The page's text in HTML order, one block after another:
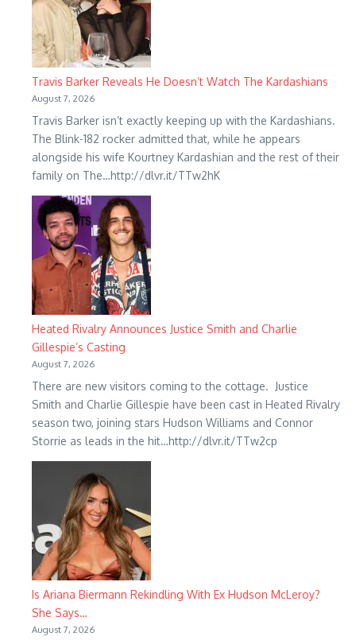
Travis Barker Reveals He Doesn’t Watch The Kardashians
August 7, 2026
Travis Barker isn’t exactly keeping up with the Kardashians.
The Blink-182 rocker admitted that, while he appears
alongside his wife Kourtney Kardashian and the rest of their
family on The…http://dlvr.it/TTw2hK
Heated Rivalry Announces Justice Smith and Charlie
Gillespie’s Casting
August 7, 2026
There are new visitors coming to the cottage. Justice
Smith and Charlie Gillespie have been cast in Heated Rivalry
season two, joining stars Hudson Williams and Connor
Storrie as leads in the hit…http://dlvr.it/TTw2cp
Is Ariana Biermann Rekindling With Ex Hudson McLeroy?
She Says…
August 7, 2026